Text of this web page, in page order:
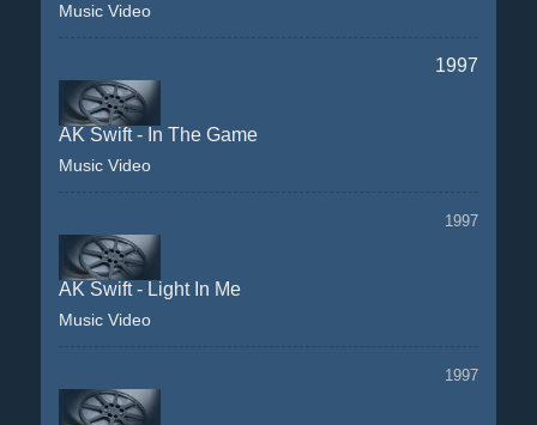
Music Video
1997
AK Swift - In The Game
Music Video
1997
AK Swift - Light In Me
Music Video
1997